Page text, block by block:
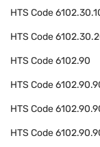
HTS Code
HTS Code
HTS Code6102.90
HTS Code
HTS Code
HTS Code